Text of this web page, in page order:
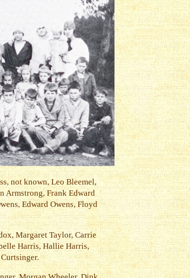
not known, Leo Bleemel,
Armstrong, Frank Edward
Edward Owens, Floyd
Margaret Taylor, Carrie
Harris, Hallie Harris,